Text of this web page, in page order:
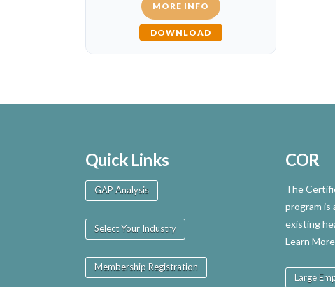
MORE INFO
DOWNLOAD
Quick Links
GAP Analysis
Select Your Industry
Membership Registration
COR
The
program is
existing
Learn
Large